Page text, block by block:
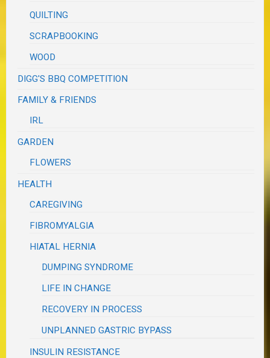
QUILTING
SCRAPBOOKING
WOOD
DIGG'S BBQ COMPETITION
FAMILY & FRIENDS
IRL
GARDEN
FLOWERS
HEALTH
CAREGIVING
FIBROMYALGIA
HIATAL HERNIA
DUMPING SYNDROME
LIFE IN CHANGE
RECOVERY IN PROCESS
UNPLANNED GASTRIC BYPASS
INSULIN RESISTANCE